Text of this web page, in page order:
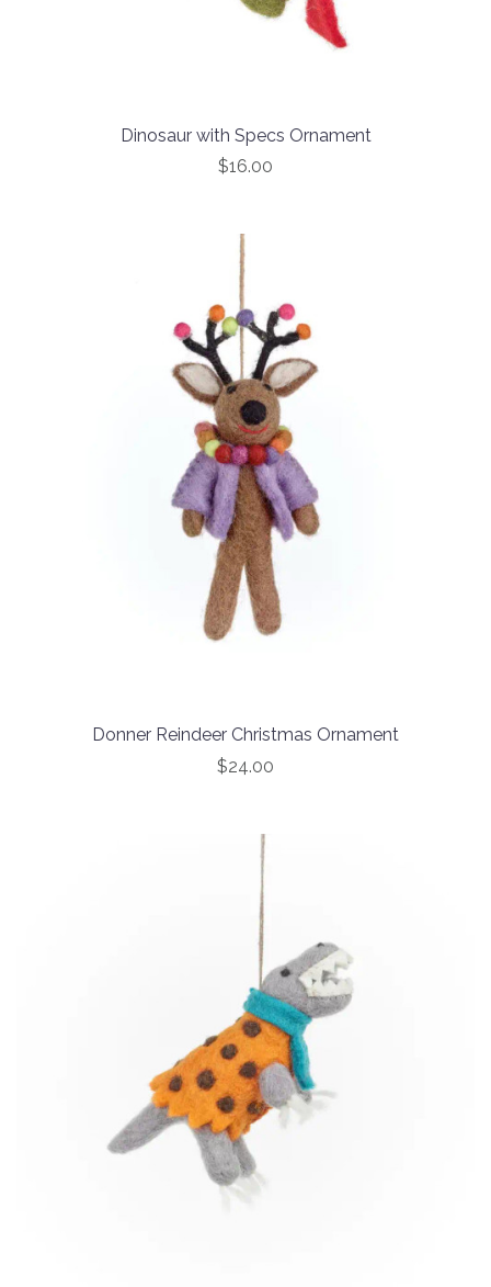
Dinosaur with Specs Ornament
$16.00
Donner Reindeer Christmas Ornament
$24.00